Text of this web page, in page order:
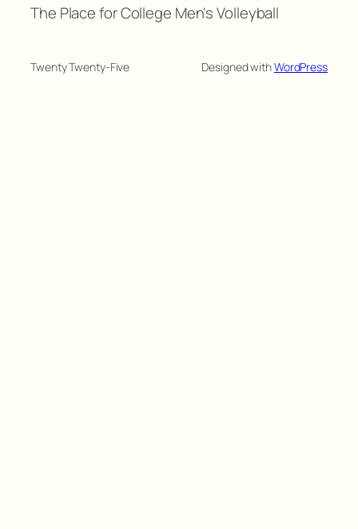
The Place for College Men's Volleyball
Twenty Twenty-Five Designed withWordPress